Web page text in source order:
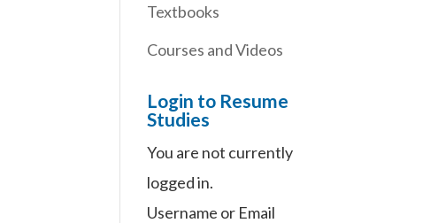
Textbooks
Courses and Videos
Login to Resume
Studies
You are not currently
logged in.
Username or Email